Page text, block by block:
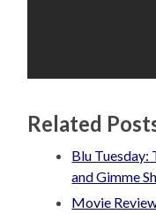
Related
Blu Tuesday:
and Gimme
Movie